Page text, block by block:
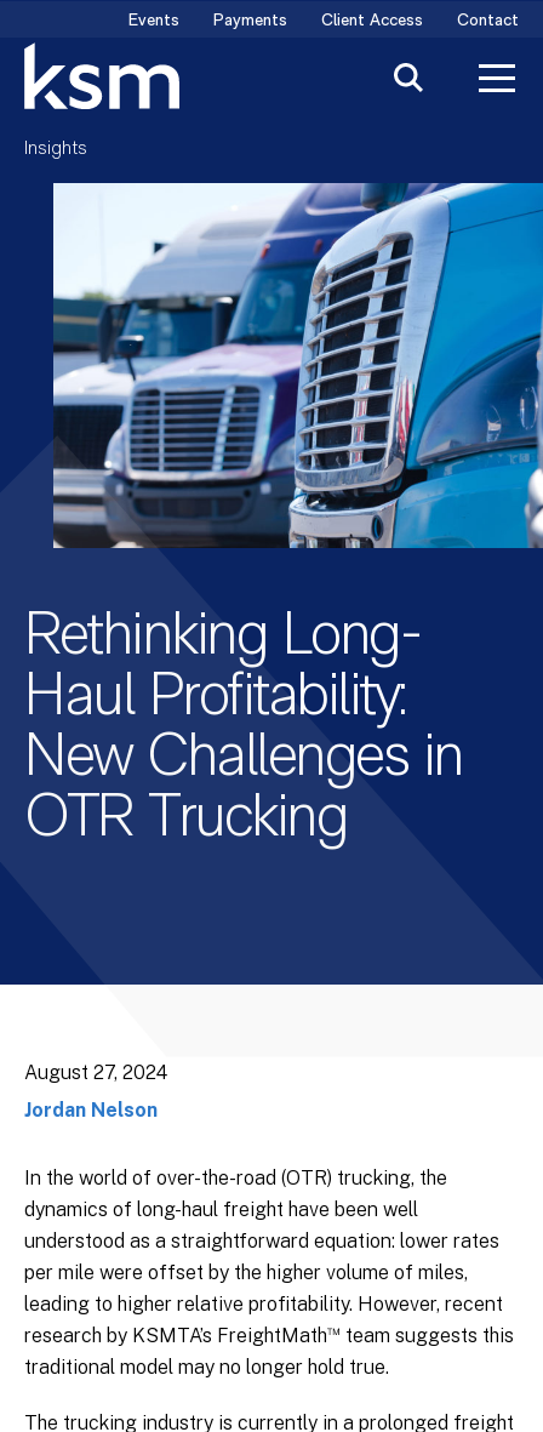
content
Events Payments Client Access Contact
Insights
Rethinking Long-
Haul Profitability:
New Challenges in
OTR Trucking
August 27, 2024
Jordan Nelson
In the world of over-the-road (OTR) trucking, the
dynamics of long-haul freight have been well
understood as a straightforward equation: lower rates
per mile were offset by the higher volume of miles,
leading to higher relative profitability. However, recent
research by KSMTA’s FreightMath™ team suggests this
traditional model may no longer hold true.
The trucking industry is currently in a prolonged freight